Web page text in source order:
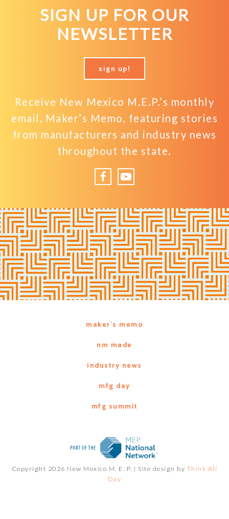
SIGN UP FOR OUR
NEWSLETTER
sign up!
Receive New Mexico M.E.P.’s monthly
email, Maker’s Memo, featuring stories
from manufacturers and industry news
throughout the state.
FacebookYouTube
maker’s memo
nm made
industry news
mfg day
mfg summit
Copyright 2026 New Mexico M. E. P. | Site design by Think All
Day